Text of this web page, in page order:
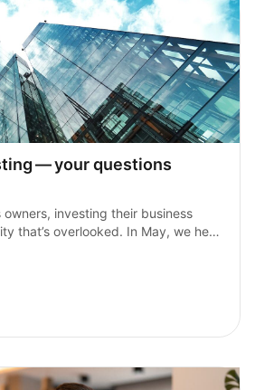
— your questions
owners, investing their business
that’s overlooked. In May, we held
Chris Downing and InvestEngine’s
…